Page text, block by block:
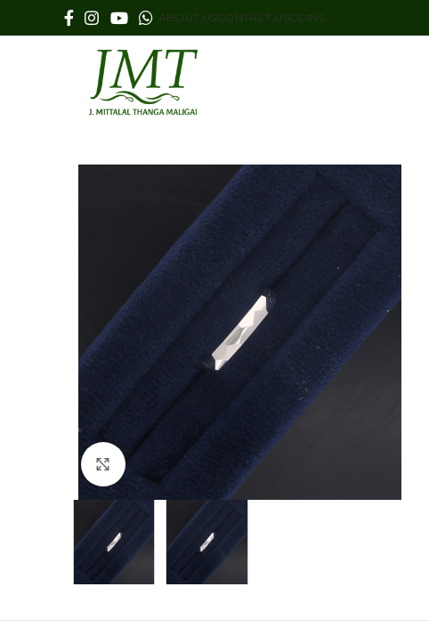
ABOUT USCONTACT USCOINS
Click to enlarge